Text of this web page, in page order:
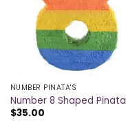
NUMBER PINATA'S
Number 8 Shaped Pinata
$35.00